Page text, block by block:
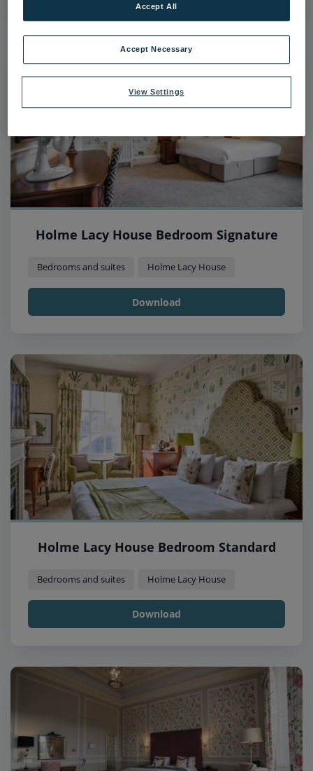
Holme Lacy House Bedroom Signature
Bedrooms and suites Holme Lacy House
Download
Holme Lacy House Bedroom Standard
Bedrooms and suites Holme Lacy House
Download
View Settings
Accept Necessary
Accept All